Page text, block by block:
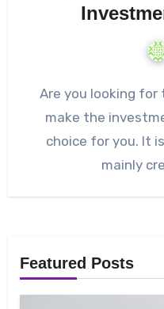
Are you looking
make the
choice for you. It
mainly
Featured Posts